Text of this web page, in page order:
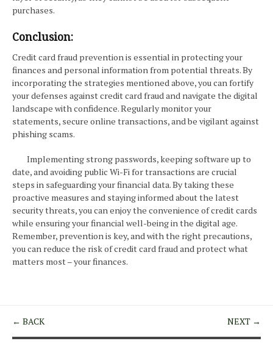
purchases.
Conclusion:
Credit card fraud prevention is essential in protecting your
finances and personal information from potential threats. By
incorporating the strategies mentioned above, you can fortify
your defenses against credit card fraud and navigate the digital
landscape with confidence. Regularly monitor your
statements, secure online transactions, and be vigilant against
phishing scams.
Implementing strong passwords, keeping software up to
date, and avoiding public Wi-Fi for transactions are crucial
steps in safeguarding your financial data. By taking these
proactive measures and staying informed about the latest
security threats, you can enjoy the convenience of credit cards
while ensuring your financial well-being in the digital age.
Remember, prevention is key, and with the right precautions,
you can reduce the risk of credit card fraud and protect what
matters most – your finances.
← BACK NEXT →